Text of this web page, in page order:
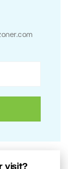
visit?